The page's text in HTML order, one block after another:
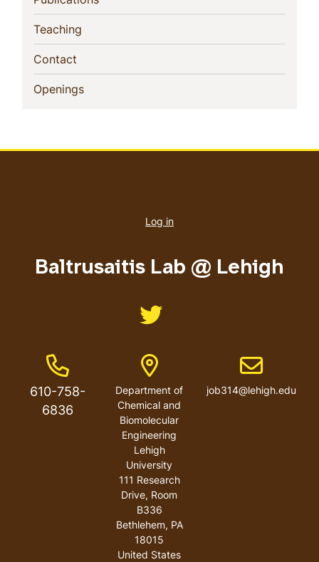
Teaching
Contact
Openings(current)
account
Log in
Baltrusaitis Lab @ Lehigh
Like us on Twitter
Phone Number
610-758-
6836
Address
Department of
Chemical and
Biomolecular
Engineering
Lehigh
University
111 Research
Drive, Room
B336
Bethlehem, PA
18015
United States
Email address
job314@lehigh.edu